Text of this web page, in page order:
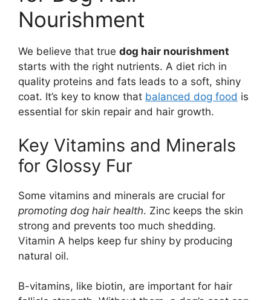
Nourishment
We believe that true dog hair nourishment
starts with the right nutrients. A diet rich in
quality proteins and fats leads to a soft, shiny
coat. It’s key to know that balanced dog food is
essential for skin repair and hair growth.
Key Vitamins and Minerals
for Glossy Fur
Some vitamins and minerals are crucial for
promoting dog hair health. Zinc keeps the skin
strong and prevents too much shedding.
Vitamin A helps keep fur shiny by producing
natural oil.
B-vitamins, like biotin, are important for hair